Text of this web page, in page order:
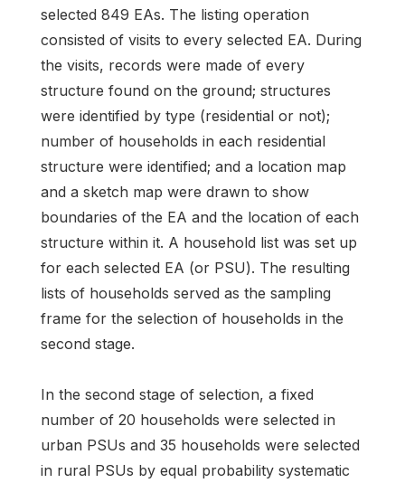
selected 849 EAs. The listing operation
consisted of visits to every selected EA. During
the visits, records were made of every
structure found on the ground; structures
were identified by type (residential or not);
number of households in each residential
structure were identified; and a location map
and a sketch map were drawn to show
boundaries of the EA and the location of each
structure within it. A household list was set up
for each selected EA (or PSU). The resulting
lists of households served as the sampling
frame for the selection of households in the
second stage.
In the second stage of selection, a fixed
number of 20 households were selected in
urban PSUs and 35 households were selected
in rural PSUs by equal probability systematic